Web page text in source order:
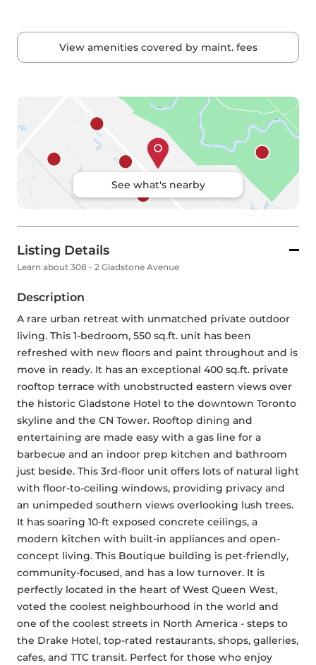
View amenities covered by maint. fees
See what's nearby
Listing Details
Learn about 308 - 2 Gladstone Avenue
Description
A rare urban retreat with unmatched private outdoor
living. This 1-bedroom, 550 sq.ft. unit has been
refreshed with new floors and paint throughout and is
move in ready. It has an exceptional 400 sq.ft. private
rooftop terrace with unobstructed eastern views over
the historic Gladstone Hotel to the downtown Toronto
skyline and the CN Tower. Rooftop dining and
entertaining are made easy with a gas line for a
barbecue and an indoor prep kitchen and bathroom
just beside. This 3rd-floor unit offers lots of natural light
with floor-to-ceiling windows, providing privacy and
an unimpeded southern views overlooking lush trees.
It has soaring 10-ft exposed concrete ceilings, a
modern kitchen with built-in appliances and open-
concept living. This Boutique building is pet-friendly,
community-focused, and has a low turnover. It is
perfectly located in the heart of West Queen West,
voted the coolest neighbourhood in the world and
one of the coolest streets in North America - steps to
the Drake Hotel, top-rated restaurants, shops, galleries,
cafes, and TTC transit. Perfect for those who enjoy